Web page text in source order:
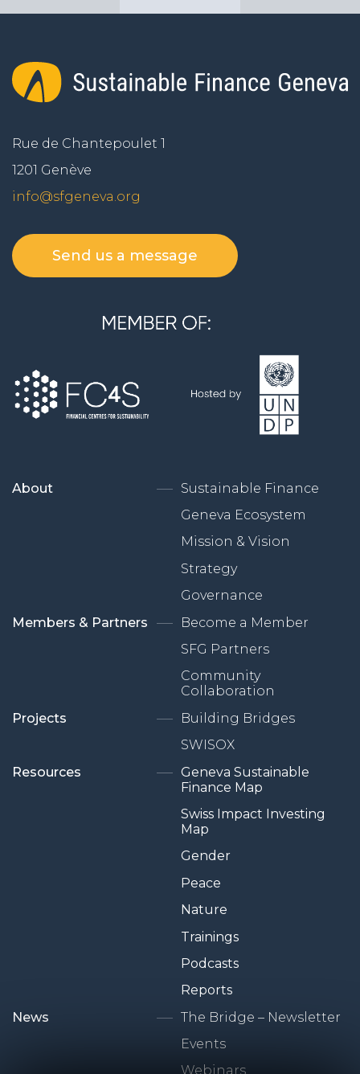
Rue de Chantepoulet 1
1201 Genève
info@sfgeneva.org
Send us a message
About
Sustainable Finance
Geneva Ecosystem
Mission & Vision
Strategy
Governance
Members & Partners
Become a Member
SFG Partners
Community
Collaboration
Projects
Building Bridges
SWISOX
Resources
Geneva Sustainable
Finance Map
Swiss Impact Investing
Map
Gender
Peace
Nature
Trainings
Podcasts
Reports
News
The Bridge – Newsletter
Events
Webinars